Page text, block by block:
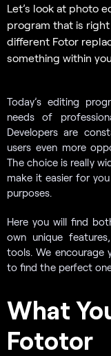
Let’s look at photo
program that is right
different Fotor
something within
Today’s editing
needs of
Developers are
users even more
The choice is really
make it easier for
purposes.
Here you will find
own unique
tools. We
to find the perfect
What
Fototor